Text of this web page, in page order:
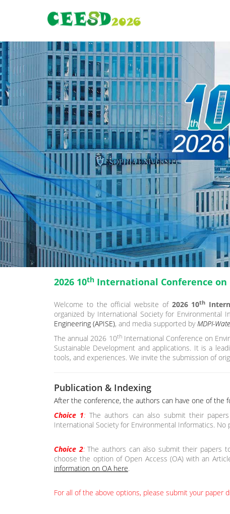
2026 10th International Conference
Welcome to the official website of 2026 10th
organized by International Society for Environmental
Engineering (APISE), and media supported byMDPI-
The annual 2026 10thInternational Conference on
Sustainable Development and applications. It is a
tools, and experiences. We invite the submission of
Publication & Indexing
After the conference, the authors can have one of the
Choice 1: The authors can also submit their
International Society for Environmental Informatics. No
Choice 2:The authors can also submit their papers
choose the option of Open Access (OA) with an
information on OA here.
For all of the above options, please submit your paper